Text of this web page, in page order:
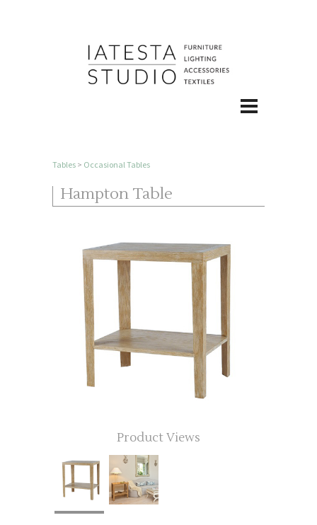
Tables> Occasional Tables
Hampton Table
Product Views